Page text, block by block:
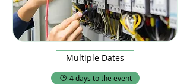
Multiple Dates
4 days to the event